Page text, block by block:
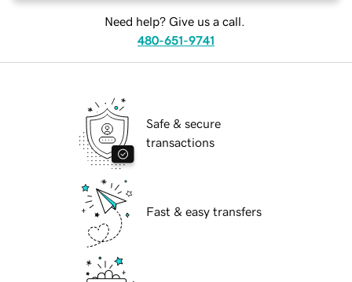
Need help? Give us a call.
480-651-9741
Safe & secure
transactions
Fast & easy transfers